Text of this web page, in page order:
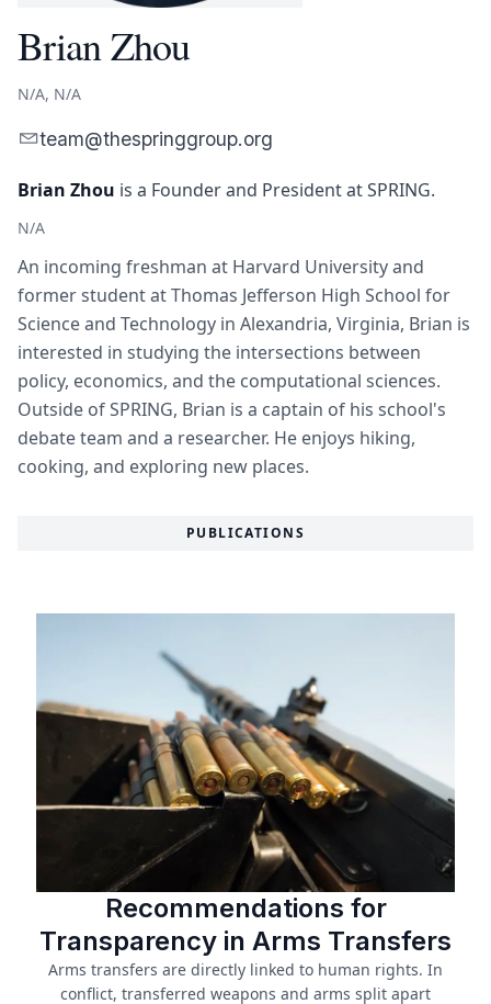
Brian Zhou
N/A, N/A
team@thespringgroup.org
Brian Zhou is a Founder and Presidentat SPRING.
N/A
An incoming freshman at Harvard University and
former student at Thomas Jefferson High School for
Science and Technology in Alexandria, Virginia, Brian is
interested in studying the intersections between
policy, economics, and the computational sciences.
Outside of SPRING, Brian is a captain of his school's
debate team and a researcher. He enjoys hiking,
cooking, and exploring new places.
PUBLICATIONS
Recommendations for
Transparency in Arms Transfers
Arms transfers are directly linked to human rights. In
conflict, transferred weapons and arms split apart